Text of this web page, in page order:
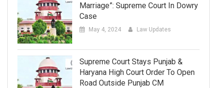
Marriage”: Supreme Court In Dowry
Case
May 4, 2024 Law Updates
Supreme Court Stays Punjab &
Haryana High Court Order To Open
Road Outside Punjab CM